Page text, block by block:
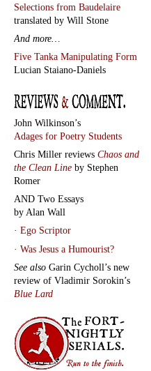
Selections from Baudelaire
translated by Will Stone
And more…
Five Tanka Manipulating Form
Lucian Staiano-Daniels
John Wilkinson’s
Adages for Poetry Students
Chris Miller reviews Chaos and
the Clean Line by Stephen
Romer
AND Two Essays
by Alan Wall
· Ego Scriptor
· Was Jesus a Humourist?
See also Garin Cycholl’s new
review of Vladimir Sorokin’s
Blue Lard